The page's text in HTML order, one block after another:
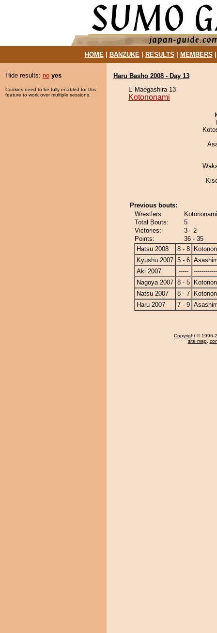
HOME| BANZUKE| RESULTS MEMBERS
Hide results: no yes
Cookies need to be fully enabled for this
feature to work over multiple sessions.
Haru Basho 2008 - Day 13
E Maegashira 13
Kotononami
Previous bouts:
Wrestlers:
Total Bouts:
5
Victories:
3 - 2
Points:
36 - 35
Hatsu 2008
8 - 8
Kyushu 2007 5 - 6
Aki 2007
-----
Nagoya 2007 8 - 5
Natsu 2007
8 - 7
Haru 2007
7 - 9
Copyright © 1996-
site map,